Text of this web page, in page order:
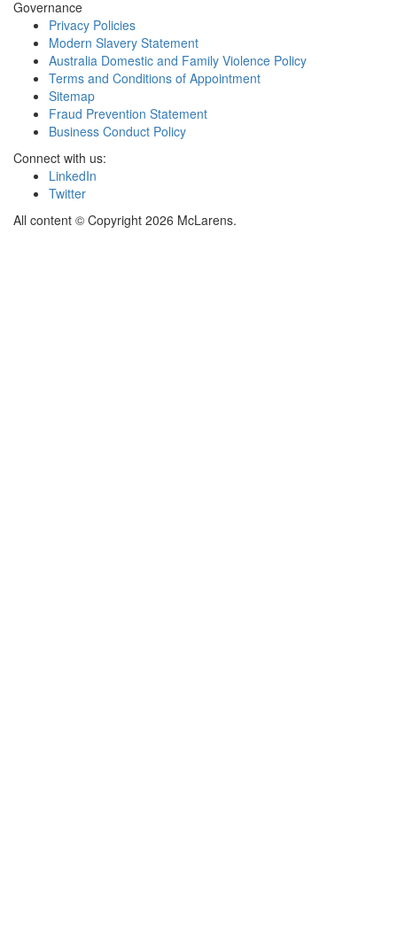
Governance
Privacy Policies
Modern Slavery Statement
Australia Domestic and Family Violence Policy
Terms and Conditions of Appointment
Sitemap
Fraud Prevention Statement
Business Conduct Policy
Connect with us:
LinkedIn
Twitter
All content © Copyright 2026 McLarens.